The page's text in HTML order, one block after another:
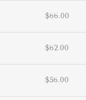
$66.00
$62.00
$56.00